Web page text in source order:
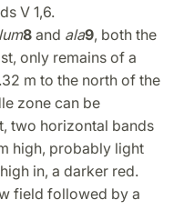
V 1,6.
8 and ala9, both the
only remains of a
m to the north of the
zone can be
two horizontal bands
high, probably light
in, a darker red.
field followed by a